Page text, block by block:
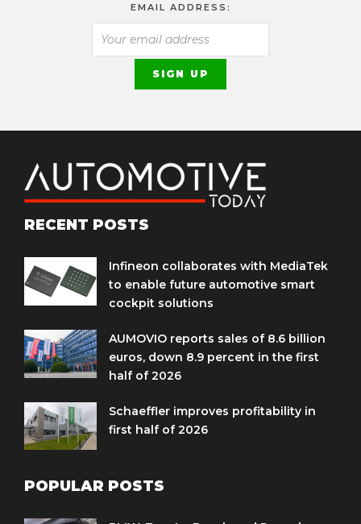
EMAIL ADDRESS:
RECENT POSTS
Infineon collaborates with MediaTek
to enable future automotive smart
cockpit solutions
AUMOVIO reports sales of 8.6 billion
euros, down 8.9 percent in the first
half of 2026
Schaeffler improves profitability in
first half of 2026
POPULAR POSTS